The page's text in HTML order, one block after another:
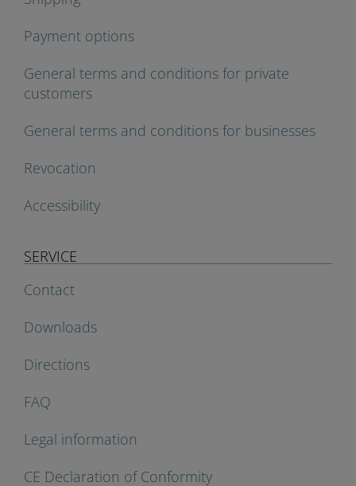
Payment options
General terms and conditions for private
customers
General terms and conditions for businesses
Revocation
Accessibility
SERVICE
Contact
Downloads
Directions
FAQ
Legal information
CE Declaration of Conformity